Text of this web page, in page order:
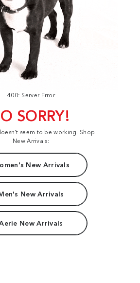
400: Server Error
SORRY!
seem to be working. Shop
New Arrivals:
New Arrivals
New Arrivals
New Arrivals